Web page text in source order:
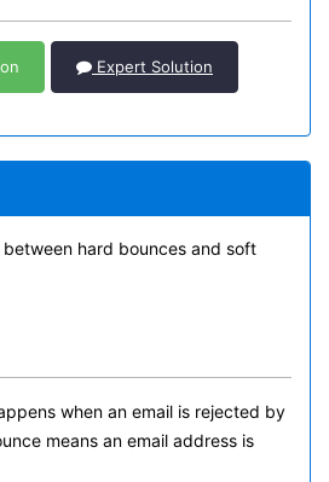
Expert Solution
hard bounces and soft
when an email is rejected by
means an email address is